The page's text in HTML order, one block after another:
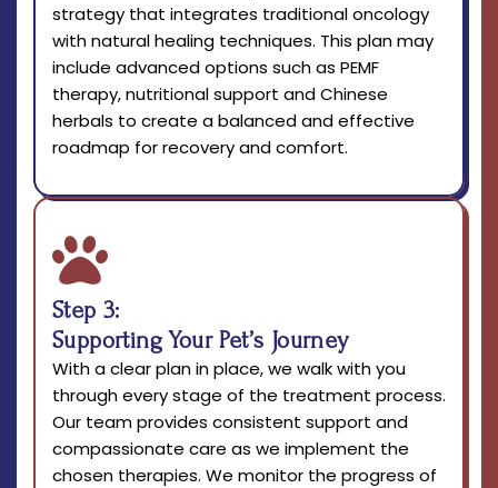
strategy that integrates traditional oncology
with natural healing techniques. This plan may
include advanced options such as PEMF
therapy, nutritional support and Chinese
herbals to create a balanced and effective
roadmap for recovery and comfort.
Step 3:
Supporting Your Pet’s Journey
With a clear plan in place, we walk with you
through every stage of the treatment process.
Our team provides consistent support and
compassionate care as we implement the
chosen therapies. We monitor the progress of